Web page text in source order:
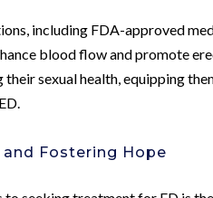
including FDA-approved
blood flow and promote
sexual health, equipping
Fostering Hope